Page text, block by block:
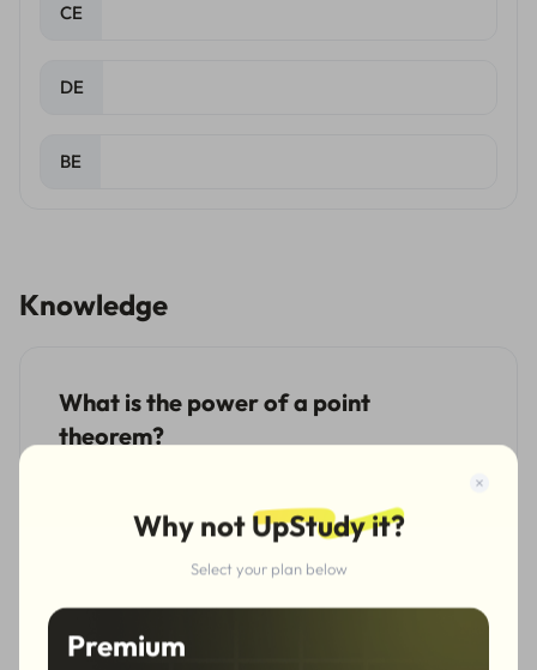
CE
DE
BE
Knowledge
What is the power of a point
theorem?
that unifies and generalizes the chord theorem, the
tangent-secant theorem and the intersecting secants
theorem. The following are the definitions of these
The chord theorem: for two intersecting chords in
Why not UpStudy it?
Select your plan below
Premium